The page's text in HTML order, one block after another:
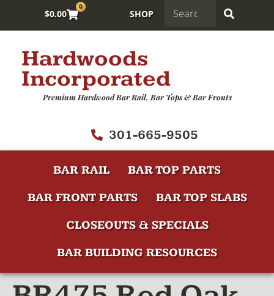
$0.00
0
SHOP
Hardwoods
Incorporated
Premium Hardwood Bar Rail, Bar Tops & Bar Fronts
301-665-9505
BAR RAIL
BAR TOP PARTS
BAR FRONT PARTS
BAR TOP SLABS
CLOSEOUTS & SPECIALS
BAR BUILDING RESOURCES